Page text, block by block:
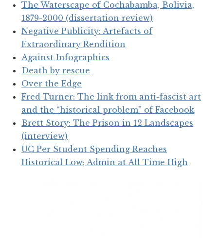
The Waterscape of Cochabamba, Bolivia,
1879-2000 (dissertation review)
Negative Publicity: Artefacts of
Extraordinary Rendition
Against Infographics
Death by rescue
Over the Edge
Fred Turner: The link from anti-fascist art
and the “historical problem” of Facebook
Brett Story: The Prison in 12 Landscapes
(interview)
UC Per Student Spending Reaches
Historical Low; Admin at All Time High